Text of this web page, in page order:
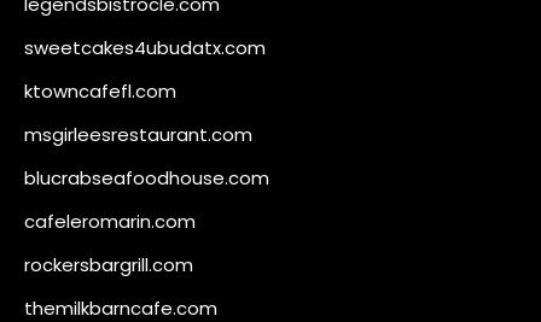
sweetcakes4ubudatx.com
ktowncafefl.com
msgirleesrestaurant.com
blucrabseafoodhouse.com
cafeleromarin.com
rockersbargrill.com
themilkbarncafe.com